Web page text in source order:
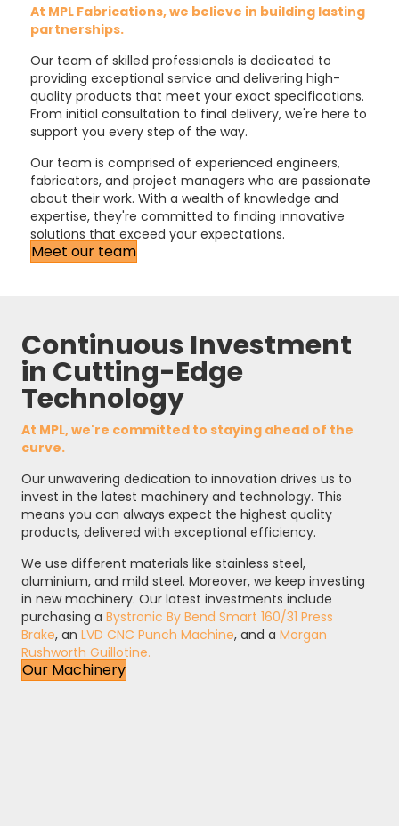
At MPL Fabrications, we believe in building lasting
partnerships.
Our team of skilled professionals is dedicated to
providing exceptional service and delivering high-
quality products that meet your exact specifications.
From initial consultation to final delivery, we're here to
support you every step of the way.
Our team is comprised of experienced engineers,
fabricators, and project managers who are passionate
about their work. With a wealth of knowledge and
expertise, they're committed to finding innovative
solutions that exceed your expectations.
Meet our team
Continuous Investment
in Cutting-Edge
Technology
At MPL, we're committed to staying ahead of the
curve.
Our unwavering dedication to innovation drives us to
invest in the latest machinery and technology. This
means you can always expect the highest quality
products, delivered with exceptional efficiency.
We use different materials like stainless steel,
aluminium, and mild steel. Moreover, we keep investing
in new machinery. Our latest investments include
purchasing a Bystronic By Bend Smart 160/31 Press
Brake, an LVD CNC Punch Machine, and a Morgan
Rushworth Guillotine.
Our Machinery